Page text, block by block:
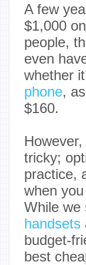
A few
$1,000
people,
even
whether
phone,
$160.
tricky;
practice,
when
While we
handsets
budget-
best